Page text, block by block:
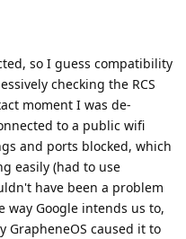
so I guess compatibility
checking the RCS
moment I was de-
to a public wifi
and ports blocked, which
easily (had to use
have been a problem
Google intends us to,
GrapheneOS caused it to